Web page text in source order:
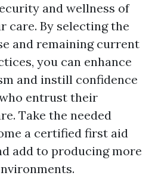
and wellness of
care. By selecting the
and remaining current
you can enhance
and instill confidence
entrust their
Take the needed
a certified first aid
add to producing more